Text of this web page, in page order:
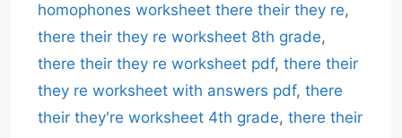
homophones worksheet there their they re,
there their they re worksheet 8th grade,
there their they re worksheet pdf, there their
they re worksheet with answers pdf, there
their they're worksheet 4th grade, there their